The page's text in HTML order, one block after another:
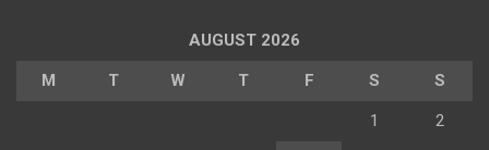
AUGUST 2026
M T W T F S S
1 2